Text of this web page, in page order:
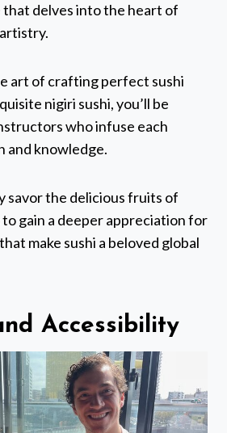
that delves into the heart of
art of crafting perfect sushi
nigiri sushi, you’ll be
who infuse each
and knowledge.
savor the delicious fruits of
gain a deeper appreciation for
make sushi a beloved global
Accessibility